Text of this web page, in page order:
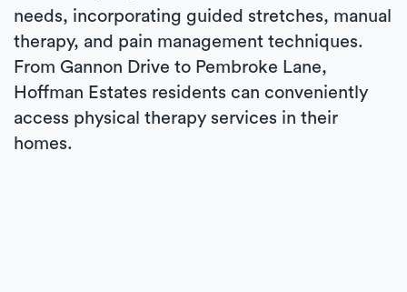
needs, incorporating guided stretches, manual
therapy, and pain management techniques.
From Gannon Drive to Pembroke Lane,
Hoffman Estates residents can conveniently
access physical therapy services in their
homes.